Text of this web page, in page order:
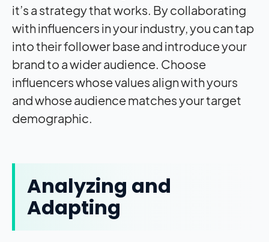
it’s a strategy that works. By collaborating
with influencers in your industry, you can tap
into their follower base and introduce your
brand to a wider audience. Choose
influencers whose values align with yours
and whose audience matches your target
demographic.
Analyzing and
Adapting